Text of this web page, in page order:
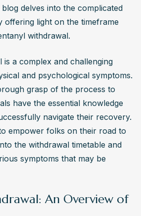
delves into the complicated
offering light on the timeframe
withdrawal.
is a complex and challenging
and psychological symptoms.
grasp of the process to
have the essential knowledge
navigate their recovery.
empower folks on their road to
the withdrawal timetable and
symptoms that may be
An Overview of